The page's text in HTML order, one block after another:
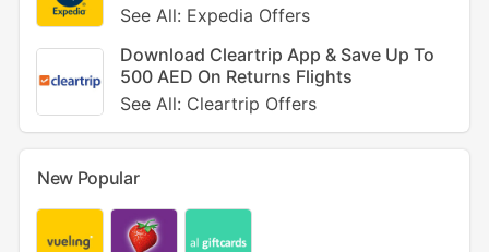
See All: Expedia Offers
Download Cleartrip App & Save Up To
500 AED On Returns Flights
See All: Cleartrip Offers
New Popular